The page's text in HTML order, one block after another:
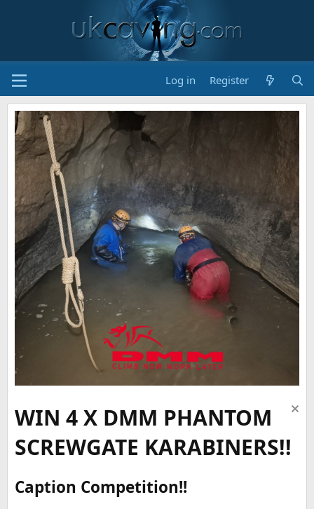
Log in Register
WIN 4 X DMM PHANTOM
SCREWGATE KARABINERS!!
Caption Competition!!